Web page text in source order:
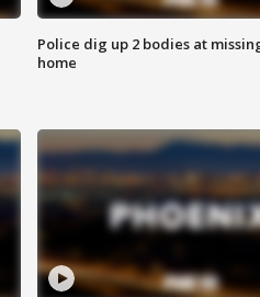
Police dig up 2 bodies at
home